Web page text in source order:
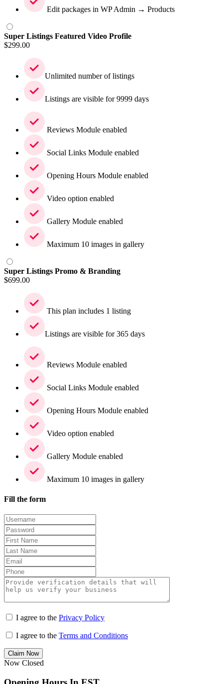
Edit packages in WP Admin → Products
Super Listings Featured Video Profile
$299.00
Unlimited number of listings
Listings are visible for 9999 days
Reviews Module enabled
Social Links Module enabled
Opening Hours Module enabled
Video option enabled
Gallery Module enabled
Maximum 10 images in gallery
Super Listings Promo & Branding
$699.00
This plan includes 1 listing
Listings are visible for 365 days
Reviews Module enabled
Social Links Module enabled
Opening Hours Module enabled
Video option enabled
Gallery Module enabled
Maximum 10 images in gallery
Fill the form
I agree to the Privacy Policy
I agree to the Terms and Conditions
Claim Now
Now Closed